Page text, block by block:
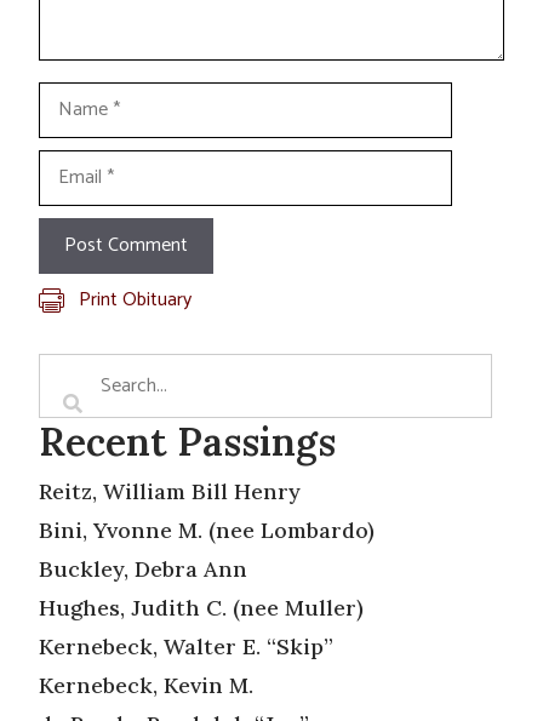
Name
Email
Print Obituary
Recent Passings
Reitz, William Bill Henry
Bini, Yvonne M. (nee Lombardo)
Buckley, Debra Ann
Hughes, Judith C. (nee Muller)
Kernebeck, Walter E. “Skip”
Kernebeck, Kevin M.